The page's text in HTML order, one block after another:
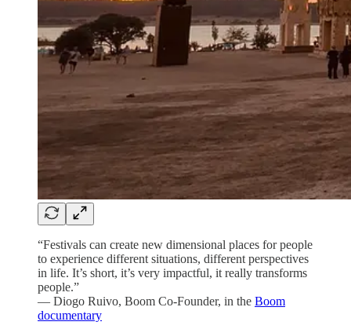
“Festivals can create new dimensional places for people
to experience different situations, different perspectives
in life. It’s short, it’s very impactful, it really transforms
people.”
— Diogo Ruivo, Boom Co-Founder, in the Boom
documentary